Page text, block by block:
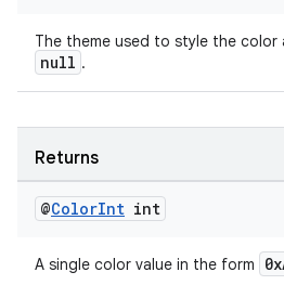
The theme used to style the color
null .
Returns
@ColorInt int
A single color value in the form